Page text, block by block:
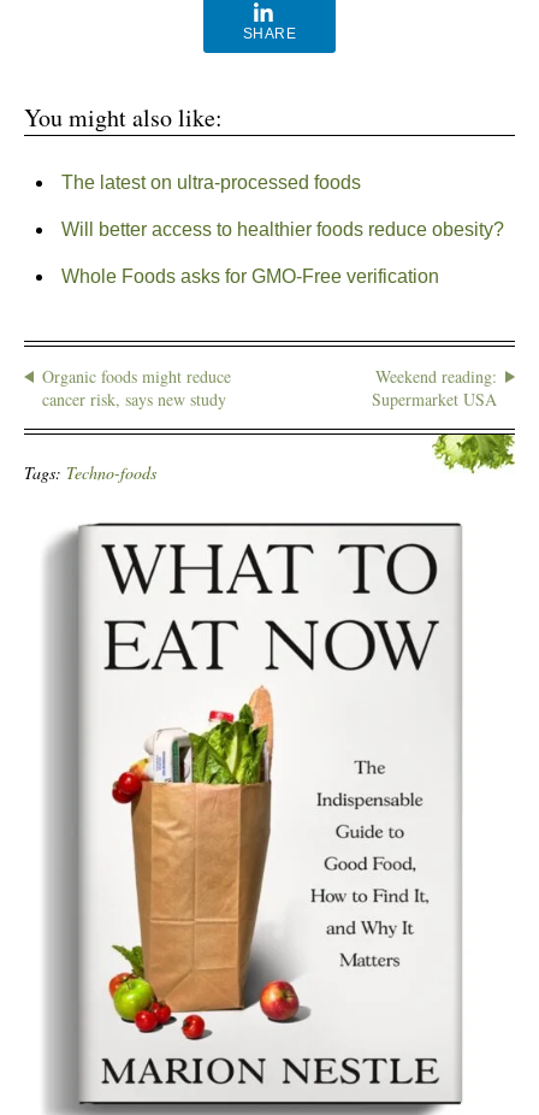
SHARE
You might also like:
The latest on ultra-processed foods
Will better access to healthier foods reduce obesity?
Whole Foods asks for GMO-Free verification
Organic foods might reduce
cancer risk, says new study
Weekend reading:
Supermarket USA
Tags: Techno-foods